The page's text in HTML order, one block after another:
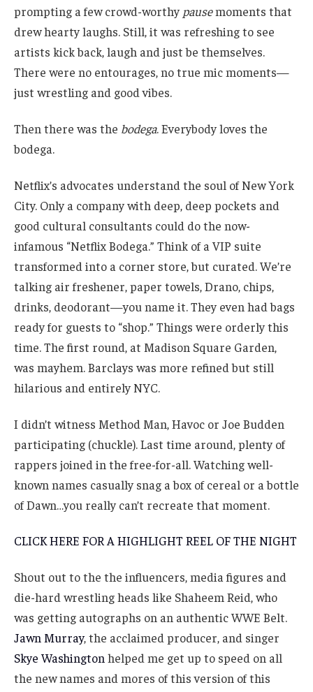
prompting a few crowd-worthy pausemoments that
drew hearty laughs. Still, it was refreshing to see
artists kick back, laugh and just be themselves.
There were no entourages, no true mic moments—
just wrestling and good vibes.
Then there was the bodega. Everybody loves the
bodega.
Netflix’s advocates understand the soul of New York
City. Only a company with deep, deep pockets and
good cultural consultants could do the now-
infamous “Netflix Bodega.” Think of a VIP suite
transformed into a corner store, but curated. We’re
talking air freshener, paper towels, Drano, chips,
drinks, deodorant—you name it. They even had bags
ready for guests to “shop.” Things were orderly this
time. The first round, at Madison Square Garden,
was mayhem. Barclays was more refined but still
hilarious and entirely NYC.
I didn’t witness Method Man, Havoc or Joe Budden
participating (chuckle). Last time around, plenty of
rappers joined in the free-for-all. Watching well-
known names casually snag a box of cereal or a bottle
of Dawn…you really can’t recreate that moment.
CLICK HERE FOR A HIGHLIGHT REEL OF THE NIGHT
Shout out to the the influencers, media figures and
die-hard wrestling heads like Shaheem Reid, who
was getting autographs on an authentic WWE Belt.
Jawn Murray, the acclaimed producer, and singer
Skye Washington helped me get up to speed on all
the new names and mores of this version of this